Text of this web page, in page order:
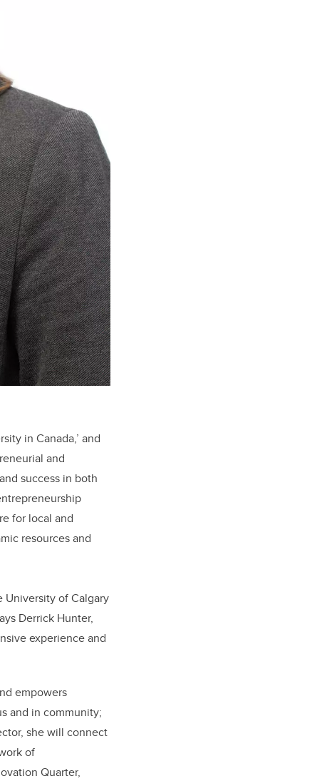
in Canada,’ and
and
success in both
for local and
resources and
University of Calgary
Derrick Hunter,
experience and
empowers
and in community;
she will connect
of
Quarter,